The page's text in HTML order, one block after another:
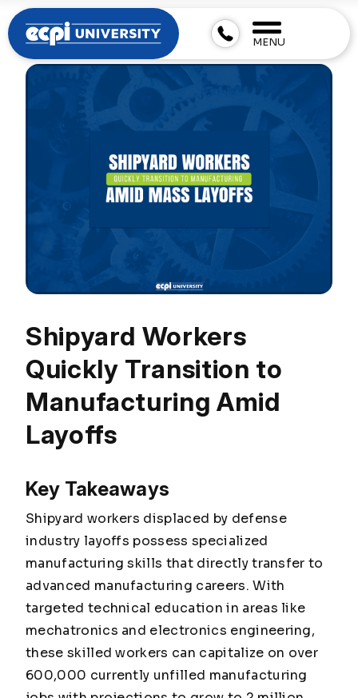
MENU
Shipyard Workers
Quickly Transition to
Manufacturing Amid
Layoffs
Key Takeaways
Shipyard workers displaced by defense
industry layoffs possess specialized
manufacturing skills that directly transfer to
advanced manufacturing careers. With
targeted technical education in areas like
mechatronics and electronics engineering,
these skilled workers can capitalize on over
600,000 currently unfilled manufacturing